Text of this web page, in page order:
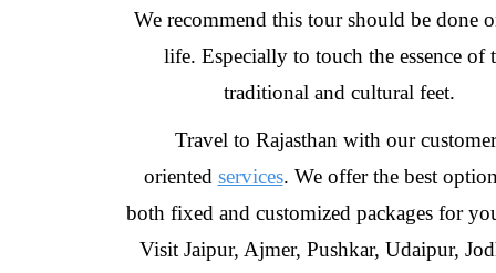
We recommend this tour should be done
life. Especially to touch the essence of
traditional and cultural feet.
Travel to Rajasthan with our
oriented services. We offer the best
both fixed and customized packages for
Visit Jaipur, Ajmer, Pushkar, Udaipur,